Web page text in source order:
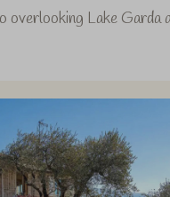
overlooking Lake Garda